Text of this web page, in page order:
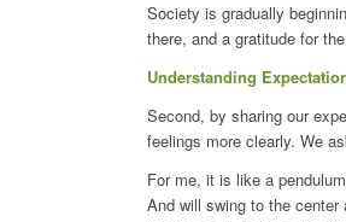
Society is gradually
there, and a gratitude for
Understanding
Second, by sharing our
feelings more clearly. We
For me, it is like a
And will swing to the